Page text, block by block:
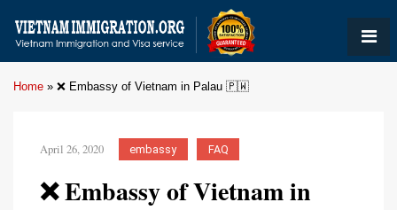
Home » ❌ Embassy of Vietnam in Palau 🇵🇼
April 26, 2020 embassy FAQ
❌ Embassy of Vietnam in